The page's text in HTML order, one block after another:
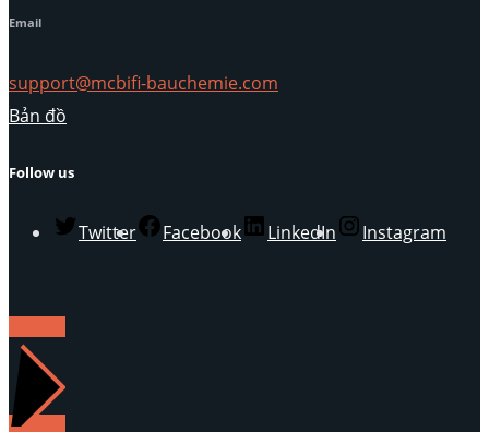
Email
support@mcbifi-bauchemie.com
Bản đồ
Follow us
Twitter Facebook LinkedIn Instagram